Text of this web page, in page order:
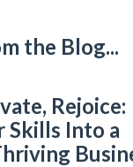
the Blog...
Rejoice:
Skills Into a